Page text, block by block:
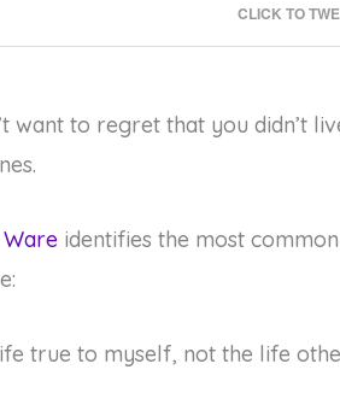
CLICK TO
want to regret that you didn’t
identifies the most
true to myself, not the life